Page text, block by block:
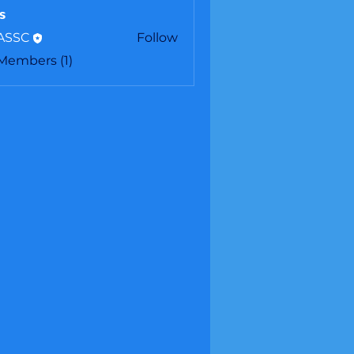
Follow
(1)